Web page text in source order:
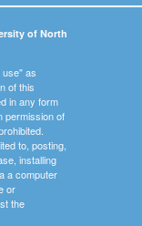
of North
as
of this
in any form
permission of
to, posting,
installing
a computer
or
the